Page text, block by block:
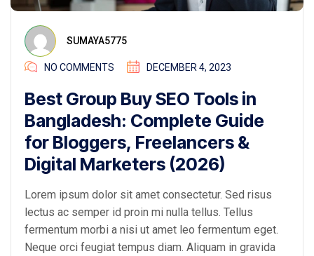
SUMAYA5775
NO COMMENTS DECEMBER 4, 2023
Best Group Buy SEO Tools in
Bangladesh: Complete Guide
for Bloggers, Freelancers &
Digital Marketers (2026)
Lorem ipsum dolor sit amet consectetur. Sed risus
lectus ac semper id proin mi nulla tellus. Tellus
fermentum morbi a nisi ut amet leo fermentum eget.
Neque orci feugiat tempus diam. Aliquam in gravida